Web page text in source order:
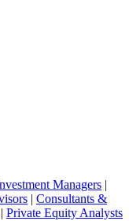
Managers |
| Consultants &
| Private Equity Analysts